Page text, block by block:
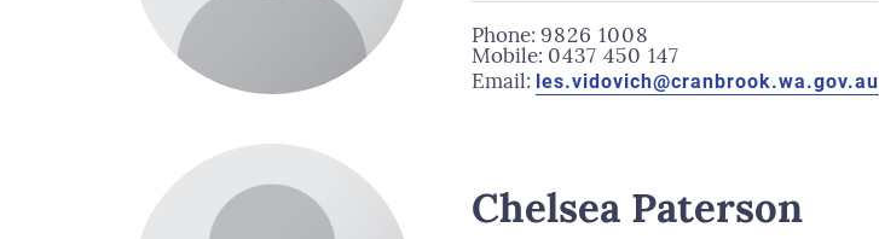
Phone: 9826 1008
Mobile: 0437 450 147
Email: les.vidovich@cranbrook.wa.gov.au
Chelsea Paterson